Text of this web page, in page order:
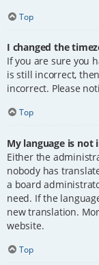
Top
I changed the
If you are sure you
is still incorrect,
incorrect. Please
Top
My language is not
Either the
nobody has
a board
need. If the
new translation.
website.
Top